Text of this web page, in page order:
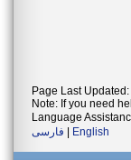
Page Last
Note: If you need
Language
فارسی
English